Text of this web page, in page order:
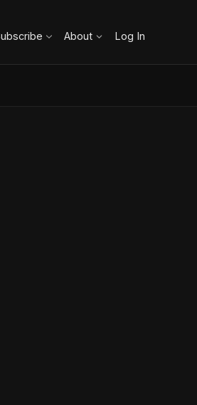
About Log In